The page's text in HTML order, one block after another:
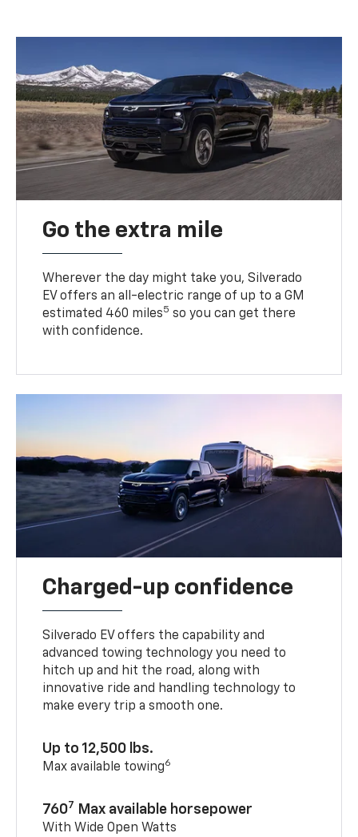
Go the extra mile
Wherever the day might take you, Silverado
EV offers an all-electric range of up to a GM
estimated 460 miles5 so you can get there
with confidence.
Charged-up confidence
Silverado EV offers the capability and
advanced towing technology you need to
hitch up and hit the road, along with
innovative ride and handling technology to
make every trip a smooth one.
Up to 12,500 lbs.
Max available towing6
7607 Max available horsepower
With Wide Open Watts